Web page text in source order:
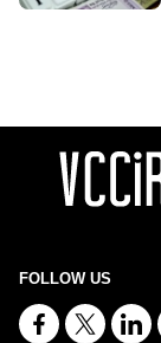
FOLLOW US